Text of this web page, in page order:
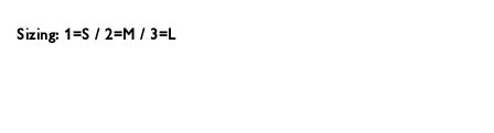
Sizing: 1=S / 2=M / 3=L